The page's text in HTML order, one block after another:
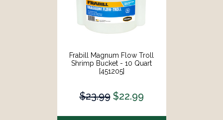
Frabill Magnum Flow Troll
Shrimp Bucket - 10 Quart
[451205]
$23.99 $22.99